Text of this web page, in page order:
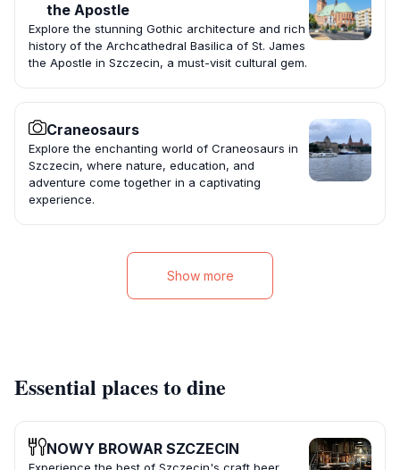
the Apostle
Explore the stunning Gothic architecture and rich
history of the Archcathedral Basilica of St. James
the Apostle in Szczecin, a must-visit cultural gem.
Craneosaurs
Explore the enchanting world of Craneosaurs in
Szczecin, where nature, education, and
adventure come together in a captivating
experience.
Show more
Essential places to dine
NOWY BROWAR SZCZECIN